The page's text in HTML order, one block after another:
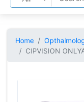
Home
CIPVISION